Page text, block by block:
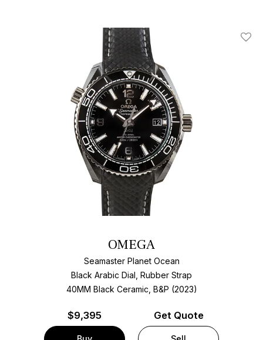
Add
OMEGA
Seamaster Planet Ocean
Black Arabic Dial, Rubber Strap
40MM Black Ceramic, B&P (2023)
$9,395 Get Quote